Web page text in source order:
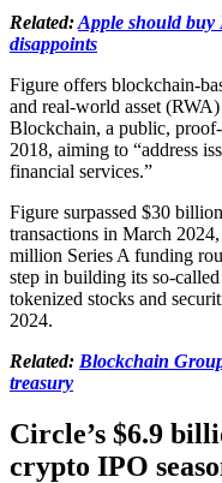
Related:Apple should buy
disappoints
Figure offers blockchain-
and real-world asset
Blockchain, a public,
2018, aiming to “address
financial services.”
Figure surpassed $30
transactions in March
million Series A funding
step in building its so-
tokenized stocks and
2024.
Related: Blockchain
treasury
Circle’s $6.9
crypto IPO